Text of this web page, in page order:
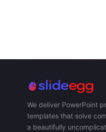
We deliver PowerPoint
templates that solve
a beautifully